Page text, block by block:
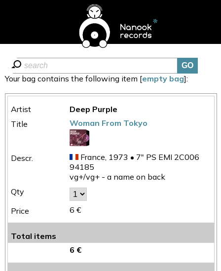
Your bag contains the following item [empty bag]:
Deep Purple
Woman From Tokyo
France, 1973 • 7" PS EMI 2C006
94185
vg+/vg+ - a name on back
6 €
Total items
6 €